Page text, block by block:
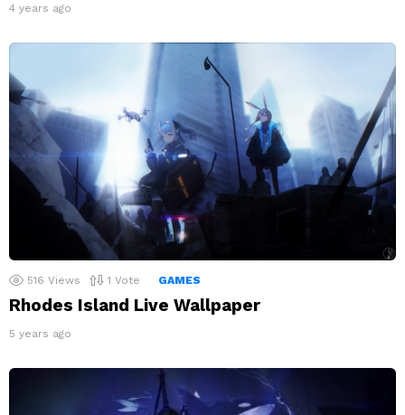
4 years ago
516 Views 1 Vote GAMES
Rhodes Island Live Wallpaper
5 years ago